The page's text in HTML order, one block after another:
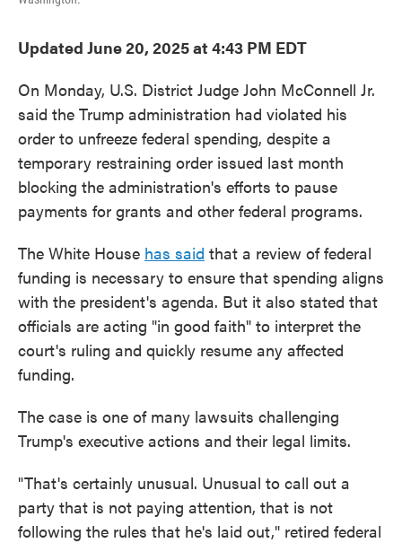
Updated June 20, 2025 at 4:43 PM EDT
On Monday, U.S. District Judge John McConnell Jr.
said the Trump administration had violated his
order to unfreeze federal spending, despite a
temporary restraining order issued last month
blocking the administration's efforts to pause
payments for grants and other federal programs.
The White House has said that a review of federal
funding is necessary to ensure that spending aligns
with the president's agenda. But it also stated that
officials are acting "in good faith" to interpret the
court's ruling and quickly resume any affected
funding.
The case is one of many lawsuits challenging
Trump's executive actions and their legal limits.
"That's certainly unusual. Unusual to call out a
party that is not paying attention, that is not
following the rules that he's laid out," retired federal